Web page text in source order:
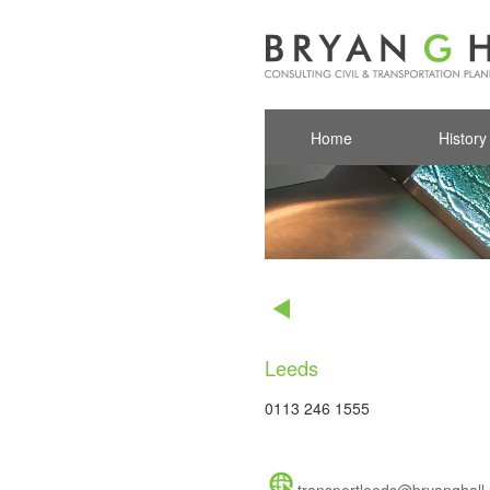
Home History
Leeds
0113 246 1555